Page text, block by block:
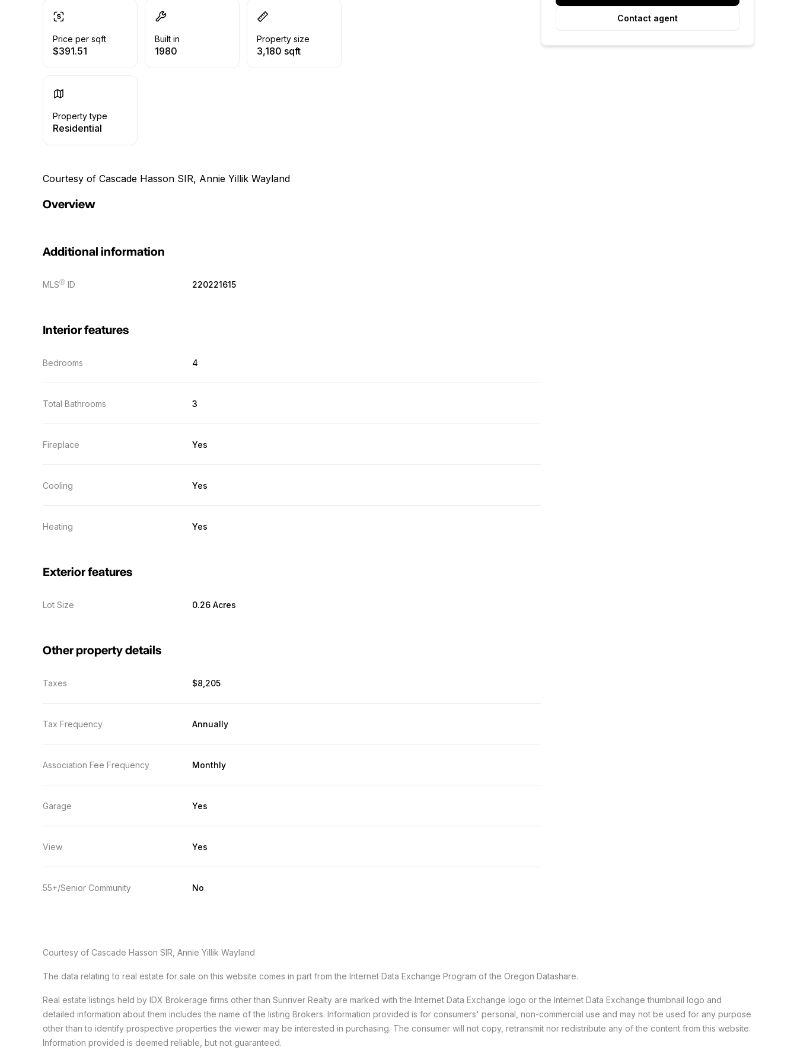
Price per sqft
$391.51
Built in
1980
Property size
3,180 sqft
Property type
Residential
Courtesy of Cascade Hasson SIR, Annie Yillik Wayland
Overview
Additional information
MLSⓇ ID 220221615
Interior features
Bedrooms 4
Total Bathrooms 3
Fireplace Yes
Cooling Yes
Heating Yes
Exterior features
Lot Size 0.26 Acres
Other property details
Taxes $8,205
Tax Frequency Annually
Association Fee Frequency Monthly
Garage Yes
View Yes
55+/Senior Community No
Contact agent
Courtesy of Cascade Hasson SIR, Annie Yillik Wayland
The data relating to real estate for sale on this website comes in part from the Internet Data Exchange Program of the Oregon Datashare.
Real estate listings held by IDX Brokerage firms other than Sunriver Realty are marked with the Internet Data Exchange logo or the Internet Data Exchange thumbnail logo and
detailed information about them includes the name of the listing Brokers. Information provided is for consumers' personal, non-commercial use and may not be used for any purpose
other than to identify prospective properties the viewer may be interested in purchasing. The consumer will not copy, retransmit nor redistribute any of the content from this website.
Information provided is deemed reliable, but not guaranteed.